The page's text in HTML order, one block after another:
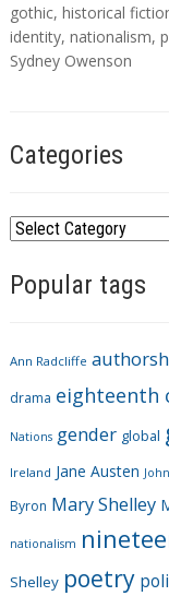
a
g
s
gothic, historical
identity, nationalism,
Sydney Owenson
Categories
C
t
o
r
e
s
Popular tags
Ann Radcliffe
drama eighteenth
Nations gender global
Ireland Jane Austen
Byron Mary Shelley
nationalism
Shelley poetry